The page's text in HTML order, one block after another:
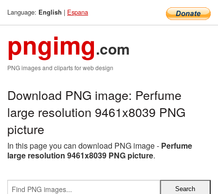
Language: English | Espana
pngimg.com
PNG images and cliparts for web design
Download PNG image: Perfume
large resolution 9461x8039 PNG
picture
In this page you can download PNG image - Perfume
large resolution 9461x8039 PNG picture.